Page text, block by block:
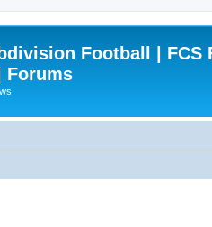
Football | FCS
Forums